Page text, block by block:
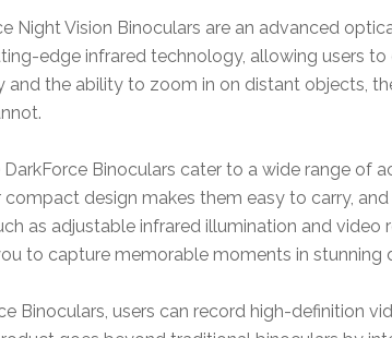
Night Vision Binoculars are an advanced
edge infrared technology, allowing users
and the ability to zoom in on distant objects,
Binoculars cater to a wide range of
design makes them easy to carry,
as adjustable infrared illumination and
to capture memorable moments in stunning
Binoculars, users can record high-definition